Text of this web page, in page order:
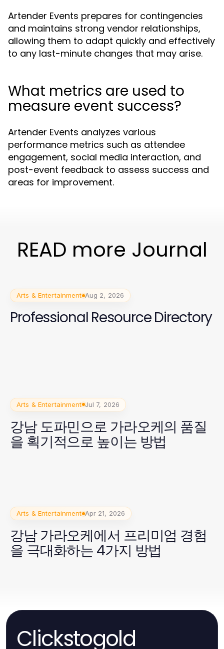
Artender Events prepares for contingencies
and maintains strong vendor relationships,
allowing them to adapt quickly and effectively
to any last-minute changes that may arise.
What metrics are used to
measure event success?
Artender Events analyzes various
performance metrics such as attendee
engagement, social media interaction, and
post-event feedback to assess success and
areas for improvement.
READ more Journal
Arts & Entertainment Aug 2, 2026
Professional Resource Directory
Arts & Entertainment Jul 7, 2026
강남 도파민으로 가라오케의 품질
을 획기적으로 높이는 방법
Arts & Entertainment Apr 21, 2026
강남 가라오케에서 프리미엄 경험
을 극대화하는 4가지 방법
Clickstogold